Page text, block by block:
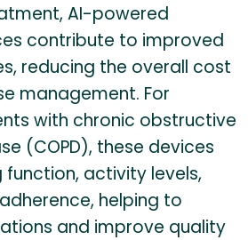
AI-powered
contribute to improved
reducing the overall cost
management. For
with chronic obstructive
(COPD), these devices
activity levels,
helping to
and improve quality